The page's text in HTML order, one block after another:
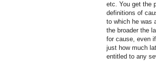
etc. You get the
definitions of
to which he was
the broader the
for cause, even
just how much
entitled to any